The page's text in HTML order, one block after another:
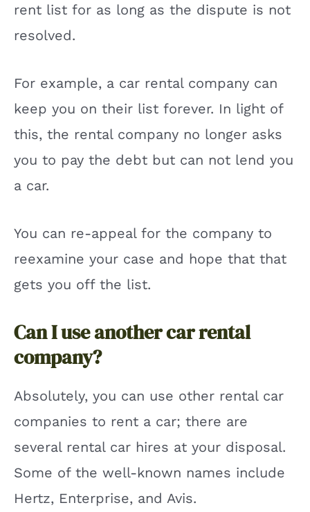
rent list for as long as the dispute is not
resolved.
For example, a car rental company can
keep you on their list forever. In light of
this, the rental company no longer asks
you to pay the debt but can not lend you
a car.
You can re-appeal for the company to
reexamine your case and hope that that
gets you off the list.
Can I use another car rental
company?
Absolutely, you can use other rental car
companies to rent a car; there are
several rental car hires at your disposal.
Some of the well-known names include
Hertz, Enterprise, and Avis.